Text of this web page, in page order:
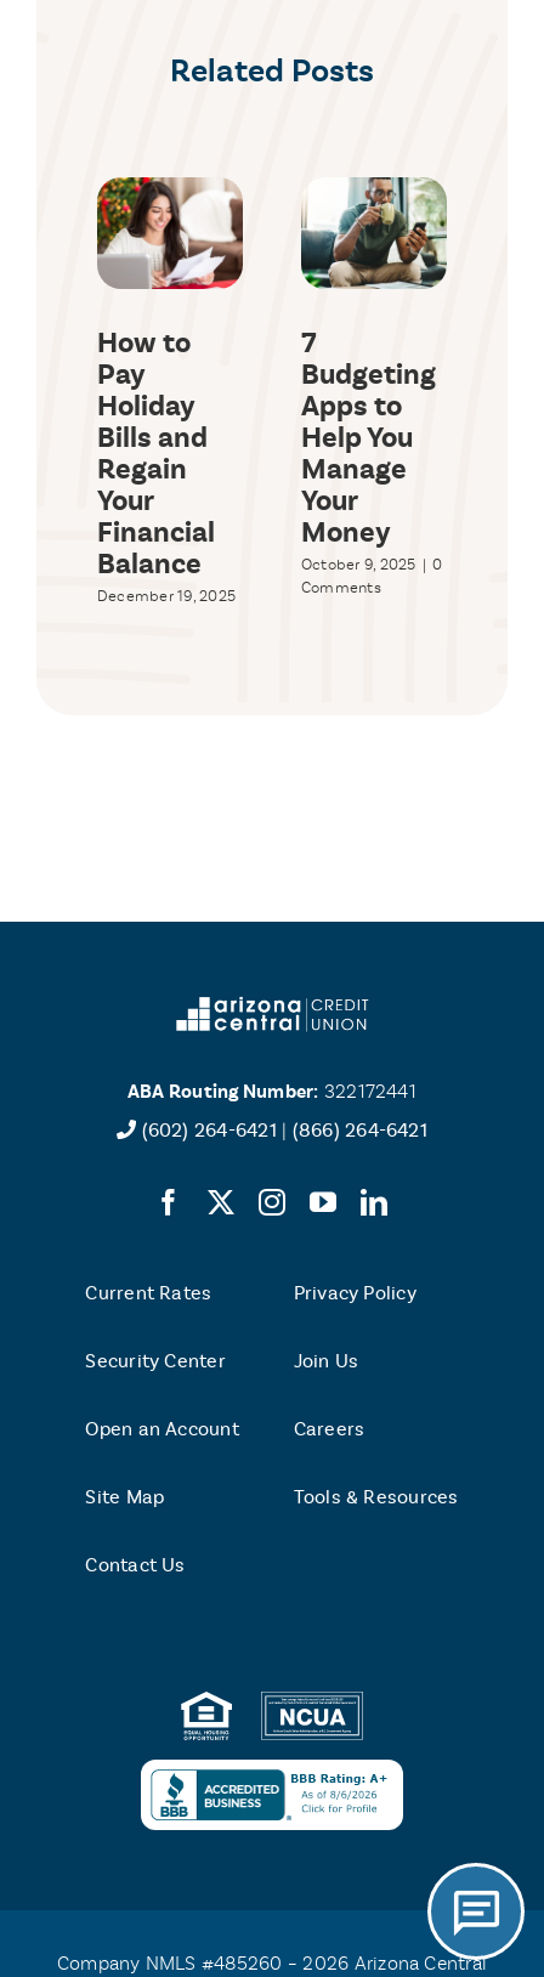
Related Posts
How to
Pay
Holiday
Bills and
Regain
Your
Financial
Balance
December 19, 2025
7
Budgeting
Apps to
Help You
Manage
Your
Money
October 9, 2025 | 0
Comments
ABA Routing Number: 322172441
(602) 264-6421 | (866) 264-6421
Current Rates
Security Center
Open an Account
Site Map
Privacy Policy
Join Us
Careers
Tools & Resources
Contact Us
Company NMLS #485260 – 2026 Arizona Central